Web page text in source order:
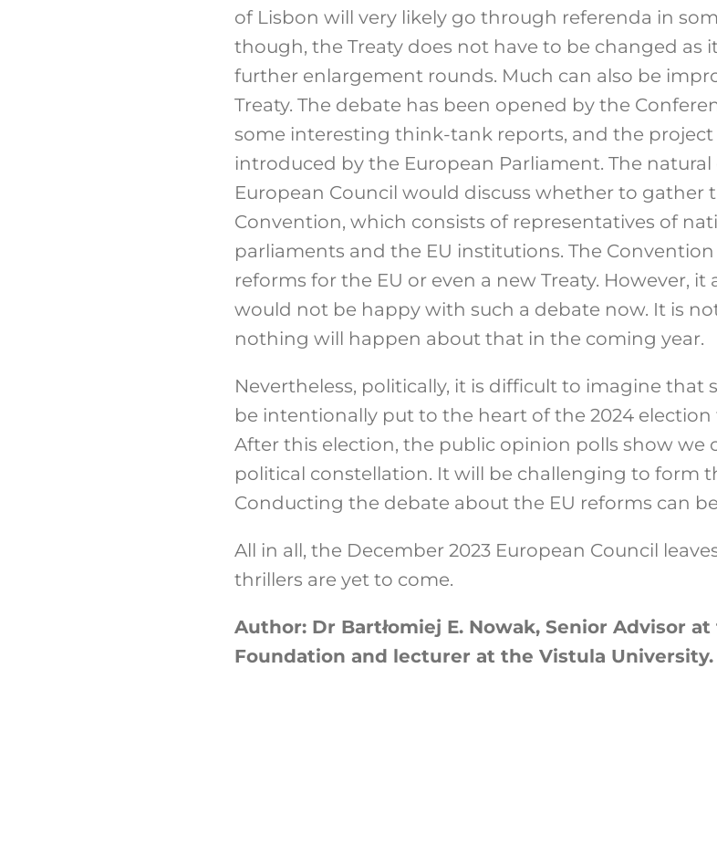
of Lisbon will very likely go through referenda in
though, the Treaty does not have to be changed as
further enlargement rounds. Much can also be
Treaty. The debate has been opened by the
some interesting think-tank reports, and the project
introduced by the European Parliament. The
European Council would discuss whether to gather
Convention, which consists of representatives of
parliaments and the EU institutions. The
reforms for the EU or even a new Treaty. However,
would not be happy with such a debate now. It is
nothing will happen about that in the coming year.
Nevertheless, politically, it is difficult to imagine that
be intentionally put to the heart of the 2024
After this election, the public opinion polls show we
political constellation. It will be challenging to form
Conducting the debate about the EU reforms can
All in all, the December 2023 European Council
thrillers are yet to come.
Author: Dr Bartłomiej E. Nowak, Senior Advisor
Foundation and lecturer at the Vistula University.